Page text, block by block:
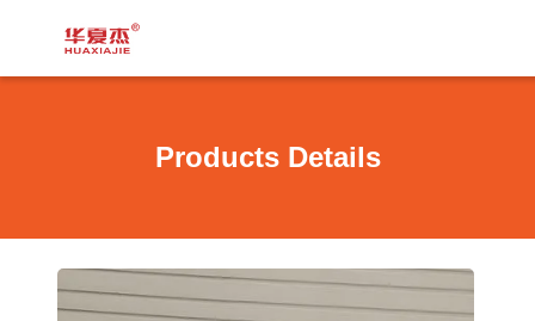
Products Details